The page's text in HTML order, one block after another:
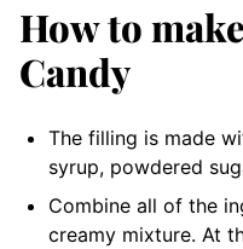
How to
Candy
The filling is made
syrup, powdered
Combine all of the
creamy mixture. At